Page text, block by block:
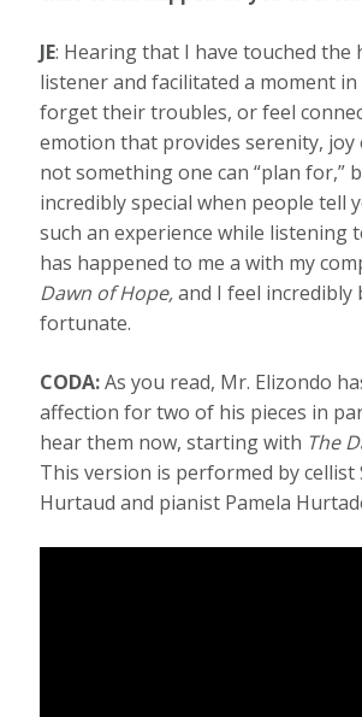
JE: Hearing that I have touched the
listener and facilitated a moment in
forget their troubles, or feel
emotion that provides serenity, joy
not something one can “plan for,”
incredibly special when people tell
such an experience while listening
has happened to me a with my
Dawn of Hope,and I feel incredibly
fortunate.
CODA:As you read, Mr. Elizondo
affection for two of his pieces in
hear them now, starting with The
This version is performed by cellist
Hurtaud and pianist Pamela